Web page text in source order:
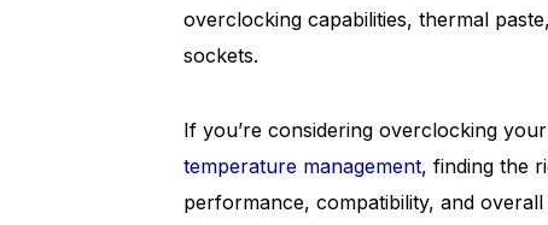
overclocking capabilities, thermal
sockets.
If you’re considering overclocking
temperature management, finding the
performance, compatibility, and